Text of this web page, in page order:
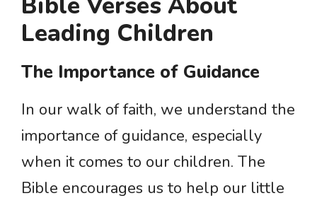
Leading Children
The Importance of Guidance
In our walk of faith, we understand the
importance of guidance, especially
when it comes to our children. The
Bible encourages us to help our little